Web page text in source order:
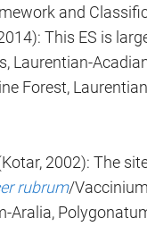
and
This ES is
Laurentian-
Forest,
2002): The
rubrum/
Aralia,